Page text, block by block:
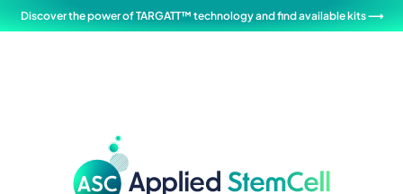
Discover the power of TARGATT™ technology and find available kits ⟶